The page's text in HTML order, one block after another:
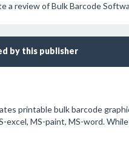
a review of Bulk Barcode
by this publisher
printable bulk barcode
excel, MS-paint, MS-word.